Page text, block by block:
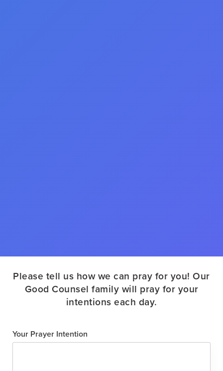
Please tell us how we can pray for you! Our
Good Counsel family will pray for your
intentions each day.
Your Prayer Intention